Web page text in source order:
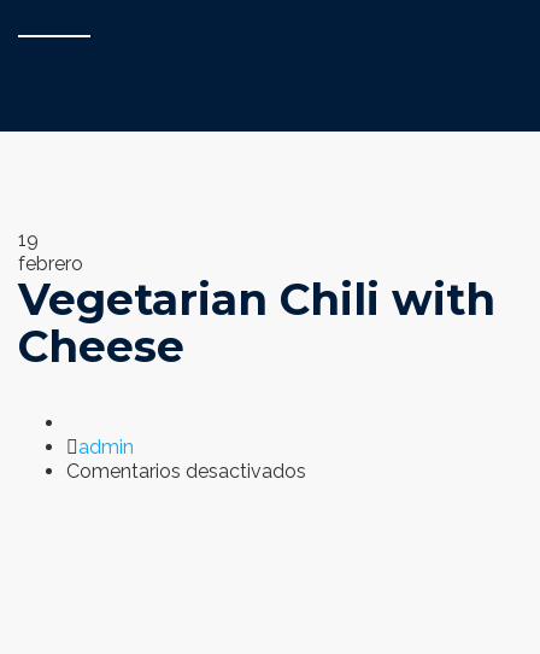
19
febrero
Vegetarian Chili with
Cheese
Author
admin
Comentarios desactivados